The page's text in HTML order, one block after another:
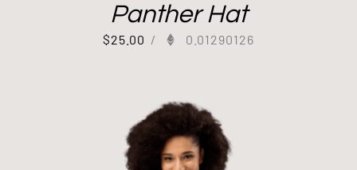
Panther Hat
$25.00 / 0.01290126